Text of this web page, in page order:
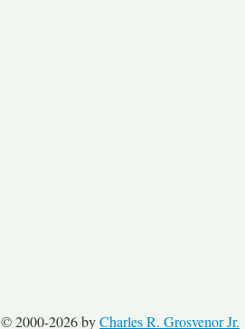
© 2000-2026 byCharles R. Grosvenor Jr.